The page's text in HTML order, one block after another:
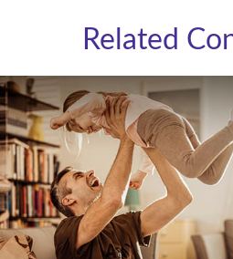
Related